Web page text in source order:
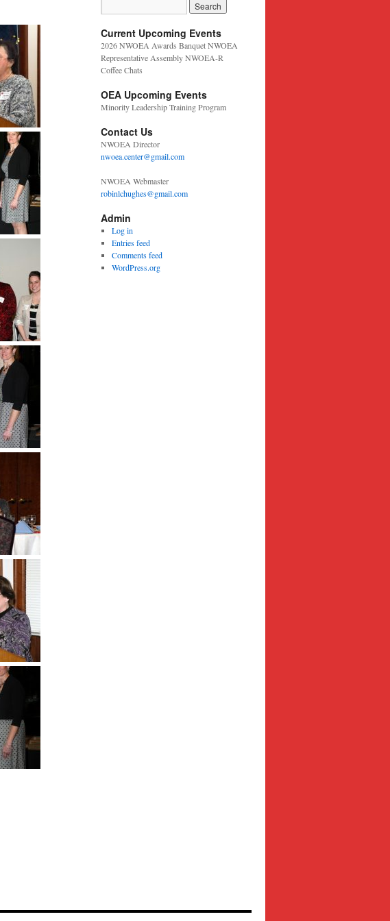
Current Upcoming Events
2026 NWOEA Awards Banquet NWOEA
Representative Assembly NWOEA-R
Coffee Chats
OEA Upcoming Events
Minority Leadership Training Program
Contact Us
NWOEA Director
nwoea.center@gmail.com
NWOEA Webmaster
robinlchughes@gmail.com
Admin
Log in
Entries feed
Comments feed
WordPress.org